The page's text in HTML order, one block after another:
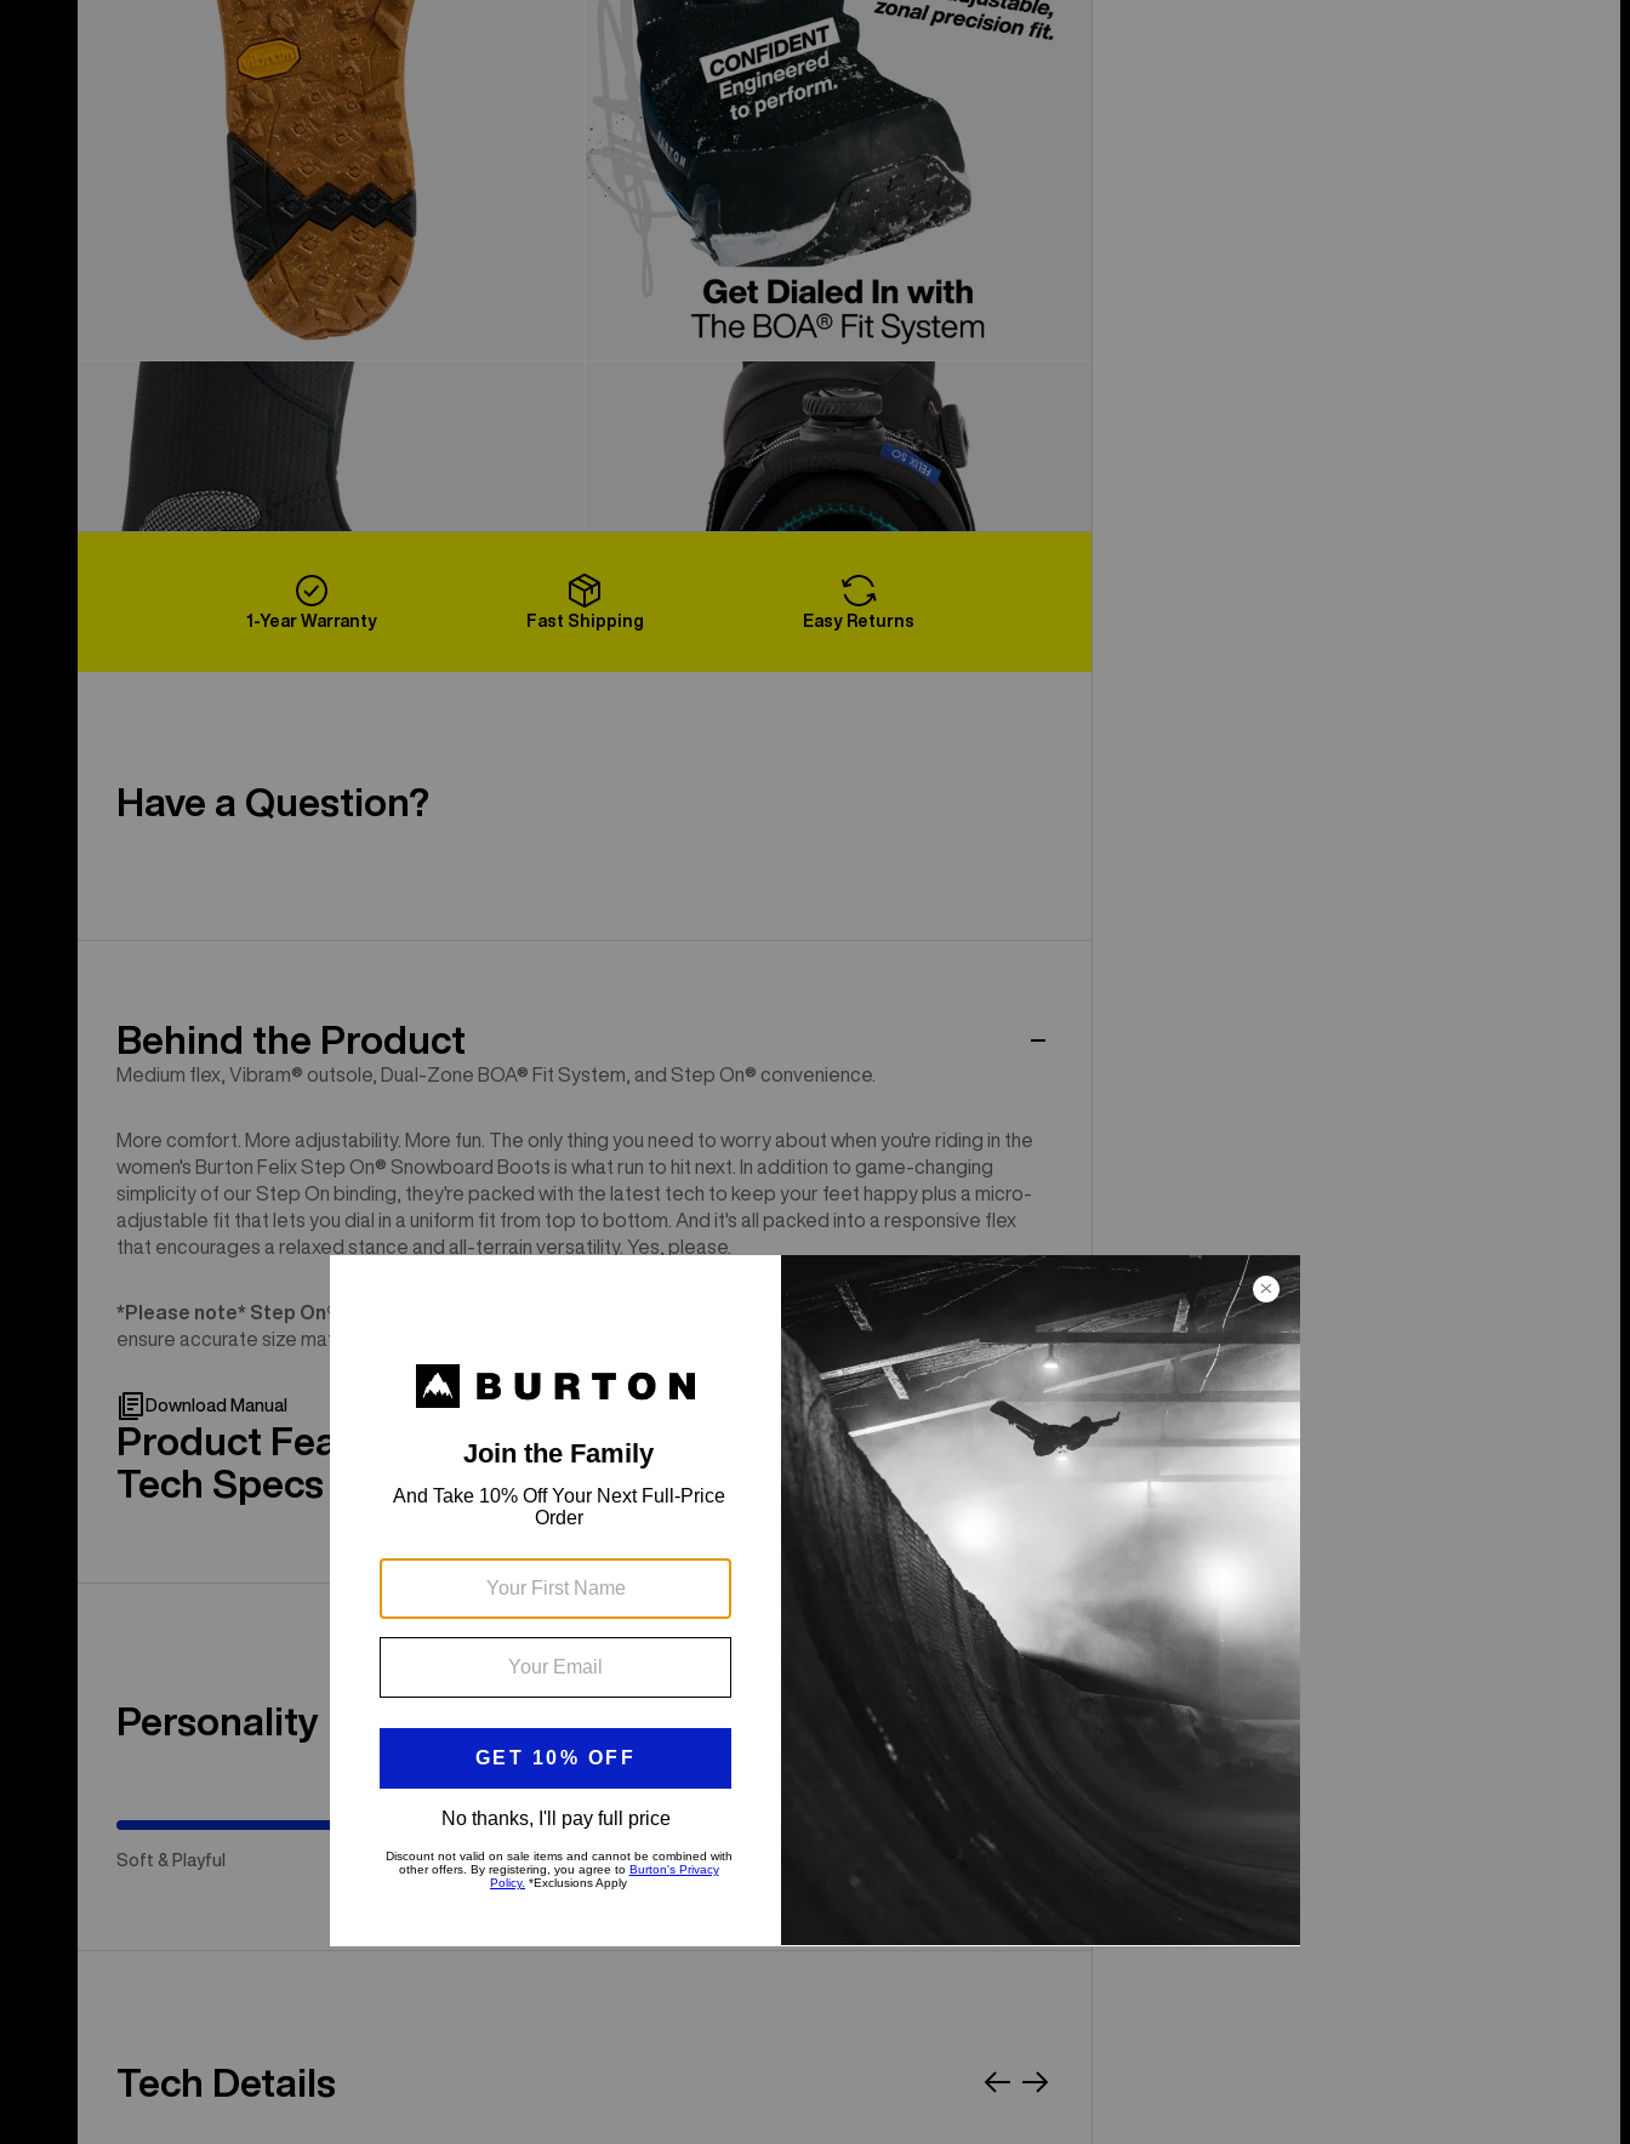
Load More
1-Year Warranty Fast Shipping Easy Returns
Have a Question?
Behind the Product
Medium flex, Vibram® outsole, Dual-Zone BOA® Fit System, and Step On® convenience.
More comfort. More adjustability. More fun. The only thing you need to worry about when you're riding in the
women's Burton Felix Step On® Snowboard Boots is what run to hit next. In addition to game-changing
simplicity of our Step On binding, they're packed with the latest tech to keep your feet happy plus a micro-
adjustable fit that lets you dial in a uniform fit from top to bottom. And it's all packed into a responsive flex
that encourages a relaxed stance and all-terrain versatility. Yes, please.
*Please note* Step On®︎ boots are ONLY compatible with Step On®︎ bindings.
Reference sizing chart to
ensure accurate size match.
Download Manual
Product Features
Tech Specs
Personality (Happy
Medium)
Soft & Playful Happy Medium
Tech Details
SlideSlide